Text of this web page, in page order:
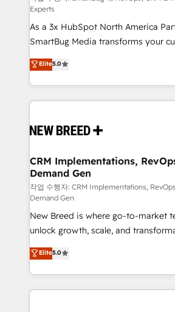
Experts
As a 3x HubSpot North America
SmartBug Media transforms your
into a revenue engine. Our unified
includes specialized divisions
Software) and Point Success
making this the official home for all
and system integrations powered by
trainers to drive platform adoption. 📈 Revenue
Generation - Full-funnel marketing and high-
performance advertising via Point
Expert deployment of Breeze AI and
to automate growth. 🏆 Elite Excellence - 8 platform
accreditations and deep HIPAA-
expertise. - A team of 250+ experts dedicated to
your resilient growth.
Elite5.0
CRM Implementations,
Demand Gen
작업 수행자: CRM Implementations,
Demand Gen
New Breed is where go-to-market
unlock growth, scale, and
companies activate HubSpot’s AI-
customer platform and
Loop Marketing framework
services, smart agents, and
Elite5.0